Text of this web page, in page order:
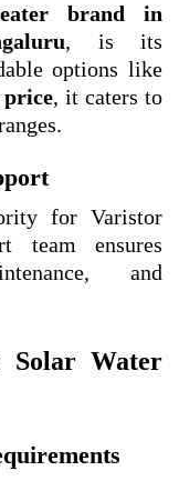
brand in
, is its
options like
, it caters to
for Varistor
team ensures
and
Solar Water